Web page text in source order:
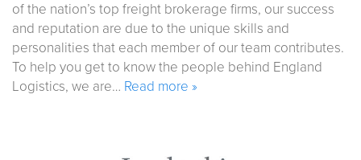
of the nation’s top freight brokerage firms, our success
and reputation are due to the unique skills and
personalities that each member of our team contributes.
To help you get to know the people behind England
Logistics, we are… Read more »